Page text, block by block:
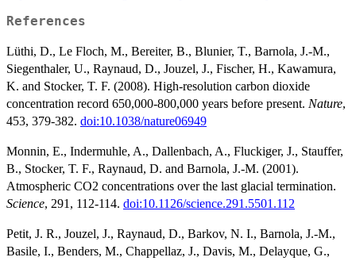
References
Lüthi, D., Le Floch, M., Bereiter, B., Blunier, T., Barnola, J.-M.,
Siegenthaler, U., Raynaud, D., Jouzel, J., Fischer, H., Kawamura,
K. and Stocker, T. F. (2008). High-resolution carbon dioxide
concentration record 650,000-800,000 years before present. Nature,
453, 379-382. doi:10.1038/nature06949
Monnin, E., Indermuhle, A., Dallenbach, A., Fluckiger, J., Stauffer,
B., Stocker, T. F., Raynaud, D. and Barnola, J.-M. (2001).
Atmospheric CO2 concentrations over the last glacial termination.
Science, 291, 112-114. doi:10.1126/science.291.5501.112
Petit, J. R., Jouzel, J., Raynaud, D., Barkov, N. I., Barnola, J.-M.,
Basile, I., Benders, M., Chappellaz, J., Davis, M., Delayque, G.,